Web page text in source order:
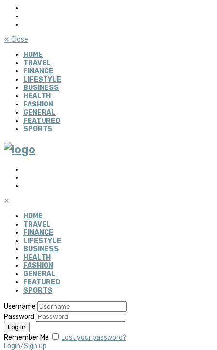
✕ Close
HOME
TRAVEL
FINANCE
LIFESTYLE
BUSINESS
HEALTH
FASHION
GENERAL
FEATURED
SPORTS
✕
HOME
TRAVEL
FINANCE
LIFESTYLE
BUSINESS
HEALTH
FASHION
GENERAL
FEATURED
SPORTS
Username
Password
Remember Me
Lost your password?
Login/Sign up